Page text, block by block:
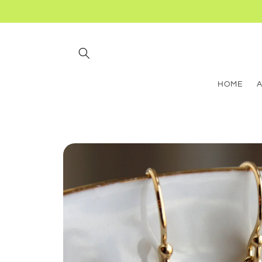
HOME
Skip to